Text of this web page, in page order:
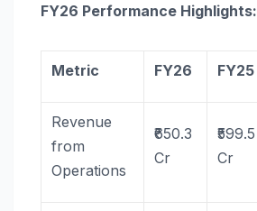
FY26 Performance Highlights:
Metric FY26 FY25
Revenue
from
Operations
₹650.3
Cr
₹599.5
Cr